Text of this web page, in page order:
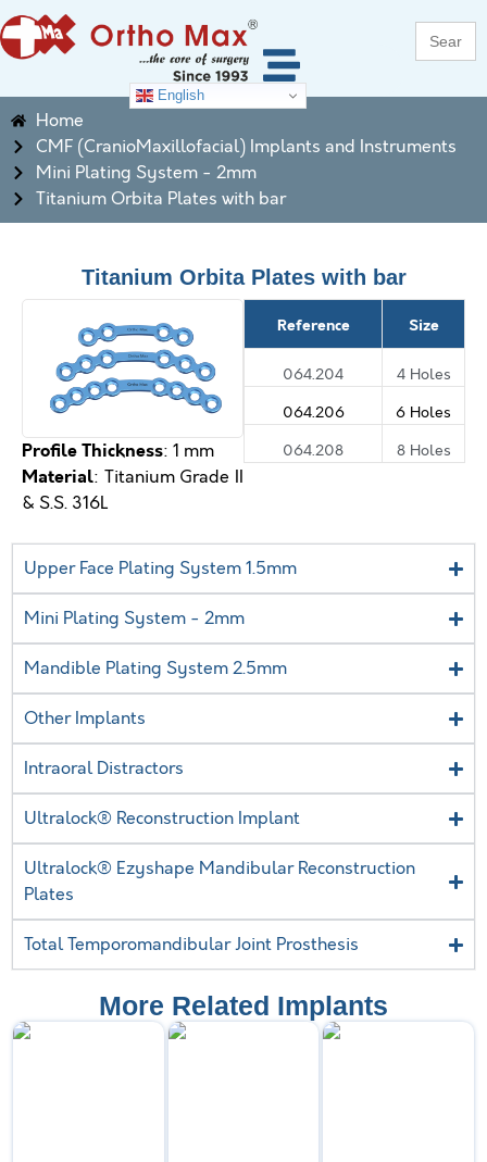
Search
for:
English
Home
CMF (CranioMaxillofacial) Implants and Instruments
Mini Plating System - 2mm
Titanium Orbita Plates with bar
Upper Face Plating System 1.5mm
Mini Plating System - 2mm
Mandible Plating System 2.5mm
Other Implants
Intraoral Distractors
Ultralock® Reconstruction Implant
Ultralock® Ezyshape Mandibular Reconstruction
Plates
Total Temporomandibular Joint Prosthesis
Titanium Orbita Plates with bar
Profile Thickness: 1 mm
Material: Titanium Grade II
& S.S. 316L
Reference Size
064.204
4 Holes
064.206
6 Holes
064.208
8 Holes
More Related Implants